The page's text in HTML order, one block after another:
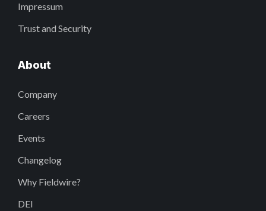
Impressum
Trust and Security
About
Company
Careers
Events
Changelog
Why Fieldwire?
DEI